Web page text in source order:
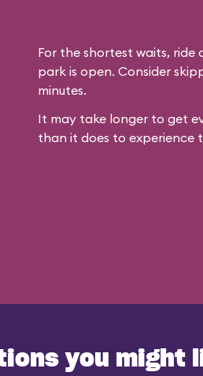
For the shortest waits, ride
park is open. Consider
minutes.
It may take longer to get
than it does to experience
you might